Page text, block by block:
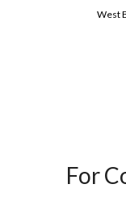
West
For